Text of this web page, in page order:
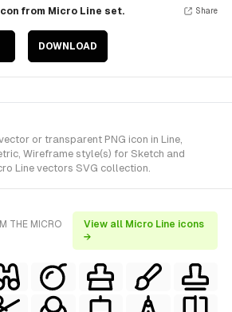
from Micro Line set.
DOWNLOAD
Share
or transparent PNG icon in Line,
Wireframe style(s) for Sketch and
Line vectors SVG collection.
THE MICRO
View all Micro Line icons
→